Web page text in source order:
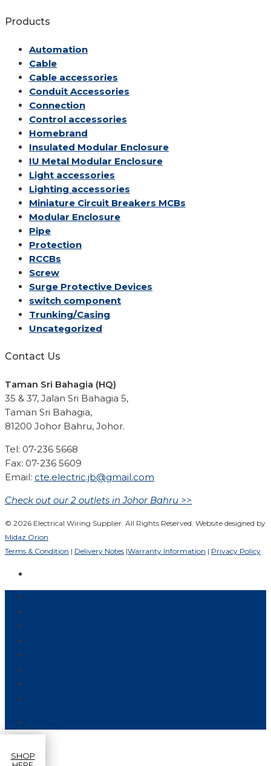
Products
Automation
Cable
Cable accessories
Conduit Accessories
Connection
Control accessories
Homebrand
Insulated Modular Enclosure
IU Metal Modular Enclosure
Light accessories
Lighting accessories
Miniature Circuit Breakers MCBs
Modular Enclosure
Pipe
Protection
RCCBs
Screw
Surge Protective Devices
switch component
Trunking/Casing
Uncategorized
Contact Us
Taman Sri Bahagia (HQ)
35 & 37, Jalan Sri Bahagia 5,
Taman Sri Bahagia,
81200 Johor Bahru, Johor.
Tel: 07-236 5668
Fax: 07-236 5609
Email: cte.electric.jb@gmail.com
Check out our 2 outlets in Johor Bahru >>
© 2026 Electrical Wiring Supplier. All Rights Reserved. Website designed by
Midaz Orion
Terms & Condition | Delivery Notes |Warranty Information | Privacy Policy
SHOP